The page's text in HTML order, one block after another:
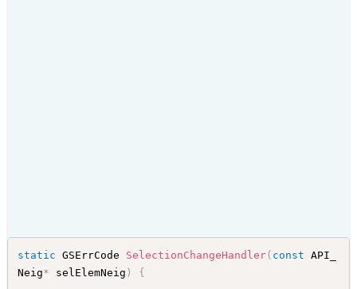
static GSErrCode SelectionChangeHandler( const API_
Neig* selElemNeig ) {